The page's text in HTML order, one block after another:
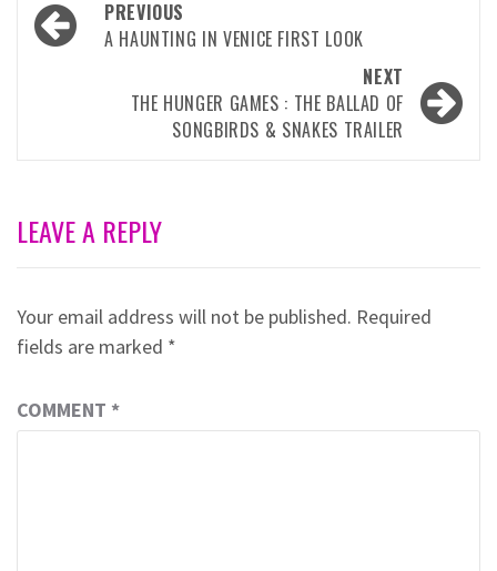
Post
navigation
PREVIOUS
A HAUNTING IN VENICE FIRST LOOK
NEXT
THE HUNGER GAMES : THE BALLAD OF
SONGBIRDS & SNAKES TRAILER
LEAVE A REPLY
Your email address will not be published. Required
fields are marked *
COMMENT *